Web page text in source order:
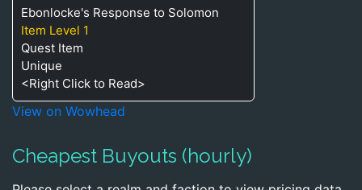
Ebonlocke's Response to Solomon
Item Level 1
Quest Item
Unique
<Right Click to Read>
View on Wowhead
Cheapest Buyouts (hourly)